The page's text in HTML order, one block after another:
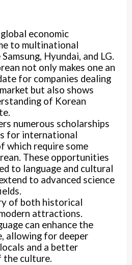
economic
to multinational
Hyundai, and LG.
not only makes one an
for companies dealing
but also shows
of Korean
numerous scholarships
for international
which require some
These opportunities
to language and cultural
to advanced science
of both historical
attractions.
can enhance the
allowing for deeper
and a better
the culture.